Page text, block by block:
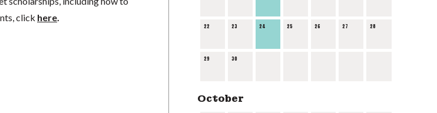
click here.
22 23 24 25 26 27 28
29 30
October